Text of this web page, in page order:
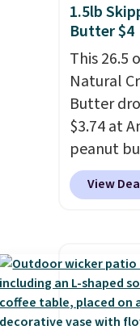
There's
no
pause,
delivery
1.5lb
Butter $4
This 26.5
Natural
Butter
$3.74 at
peanut
1.5
our local
other
you don't
keep it
View